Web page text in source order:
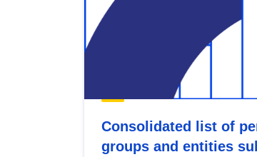
Consolidated list of
groups and entities